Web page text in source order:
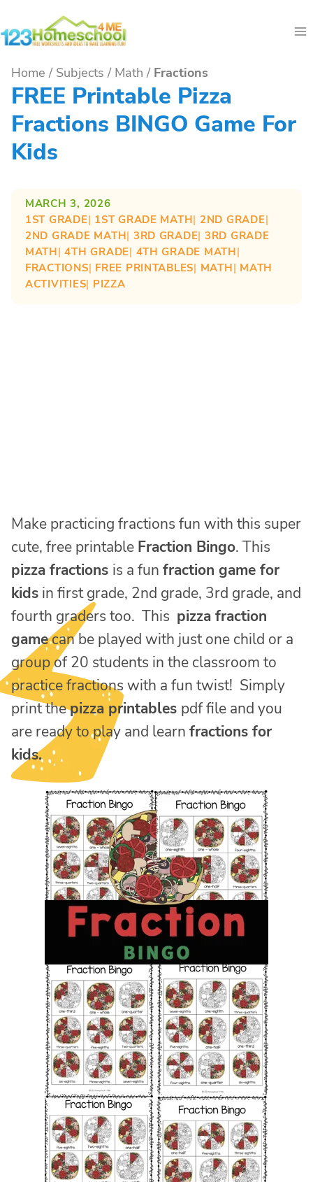
to
Home / Subjects / Math / Fractions
FREE Printable Pizza
Fractions BINGO Game For
Kids
MARCH 3, 2026
1ST GRADE| 1ST GRADE MATH| 2ND GRADE
2ND GRADE MATH| 3RD GRADE| 3RD GRADE
MATH| 4TH GRADE| 4TH GRADE MATH
FRACTIONS| FREE PRINTABLES| MATH| MATH
ACTIVITIES| PIZZA
Make practicing fractions fun with this super
cute, free printable Fraction Bingo. This
pizza fractions is a fun fraction game for
kids in first grade, 2nd grade, 3rd grade, and
fourth graders too. This pizza fraction
gamecan be played with just one child or a
group of 20 students in the classroom to
practice fractions with a fun twist! Simply
print thepizza printables pdf file and you
are ready to play and learn fractions for
kids.